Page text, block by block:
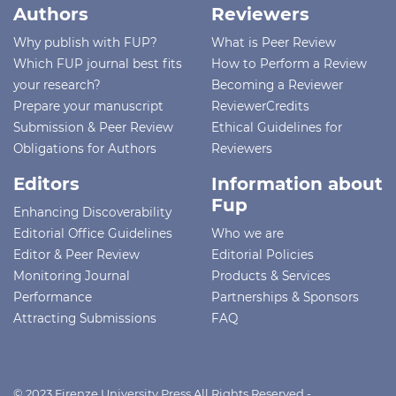
Authors
Why publish with FUP?
Which FUP journal best fits
your research?
Prepare your manuscript
Submission & Peer Review
Obligations for Authors
Reviewers
What is Peer Review
How to Perform a Review
Becoming a Reviewer
ReviewerCredits
Ethical Guidelines for
Reviewers
Editors
Enhancing Discoverability
Editorial Office Guidelines
Editor & Peer Review
Monitoring Journal
Performance
Attracting Submissions
Information about
Fup
Who we are
Editorial Policies
Products & Services
Partnerships & Sponsors
FAQ